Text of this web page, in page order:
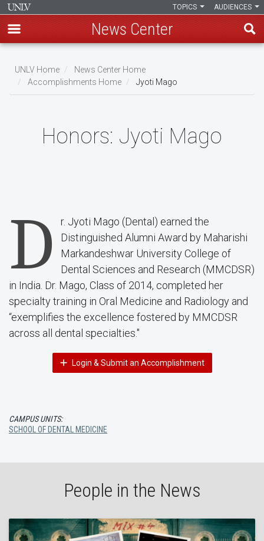
main
content
AUDIENCES
TOPICS
News Center
Breadcrumb
UNLV Home
News Center Home
Accomplishments Home
Jyoti Mago
Honors: Jyoti Mago
D
r. Jyoti Mago (Dental) earned the
Distinguished Alumni Award by Maharishi
Markandeshwar University College of
Dental Sciences and Research (MMCDSR)
in India. Dr. Mago, Class of 2014, completed her
specialty training in Oral Medicine and Radiology and
“exemplifies the excellence fostered by MMCDSR
across all dental specialties."
Login & Submit an Accomplishment
CAMPUS UNITS:
SCHOOL OF DENTAL MEDICINE
People in the News